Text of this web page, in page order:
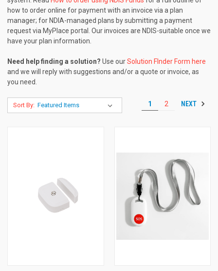
how to order online for payment with an invoice via a plan
manager; for NDIA-managed plans by submitting a payment
request via MyPlace portal. Our invoices are NDIS-suitable once we
have your plan information.
Need help finding a solution? Use ourSolution FInder Form here
and we will reply with suggestions and/or a quote or invoice, as
you need.
Sort By: 1 2 NEXT